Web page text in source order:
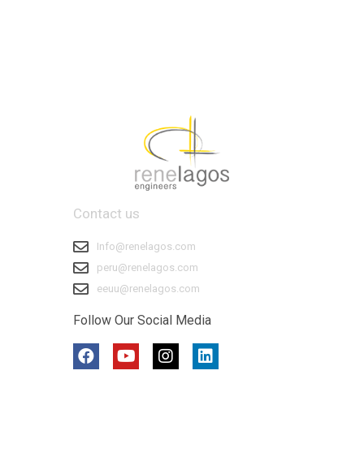
Contact us
Info@renelagos.com
peru@renelagos.com
eeuu@renelagos.com
Follow Our Social Media